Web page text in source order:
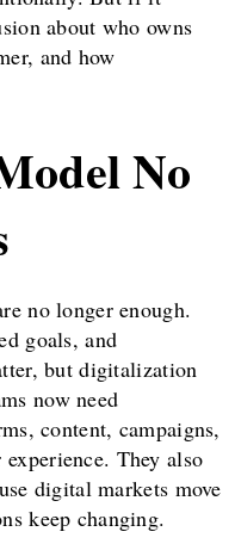
about who owns
and how
No
no longer enough.
goals, and
but digitalization
now need
content, campaigns,
They also
digital markets move
keep changing.